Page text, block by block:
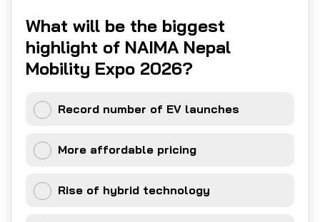
What will be the biggest
highlight of NAIMA Nepal
Mobility Expo 2026?
Record number of EV launches
More affordable pricing
Rise of hybrid technology